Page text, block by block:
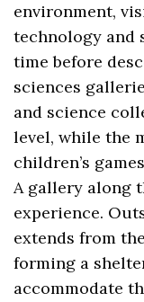
environment,
technology and
time before
sciences
and science
level, while the
children’s
A gallery along
experience.
extends from
forming a
accommodate